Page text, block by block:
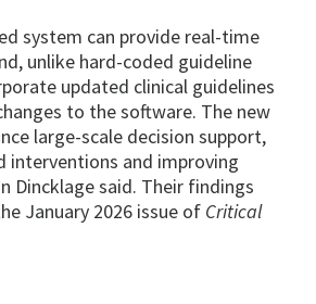
system can provide real-time
unlike hard-coded guideline
updated clinical guidelines
to the software. The new
large-scale decision support,
and improving
Dincklage said. Their findings
January 2026 issue of Critical